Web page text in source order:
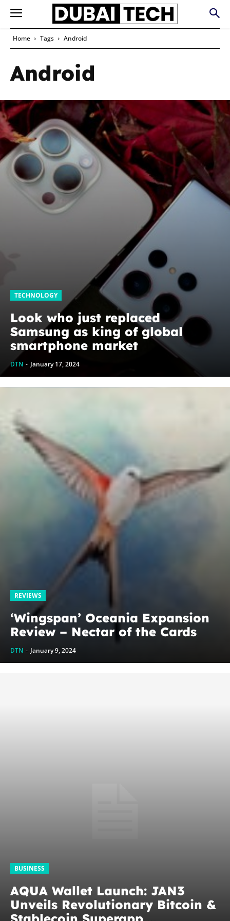
Home Tags Android
Android
TECHNOLOGY
Look who just replaced
Samsung as king of global
smartphone market
DTN - January 17, 2024
REVIEWS
‘Wingspan’ Oceania Expansion
Review – Nectar of the Cards
DTN - January 9, 2024
BUSINESS
AQUA Wallet Launch: JAN3
Unveils Revolutionary Bitcoin &